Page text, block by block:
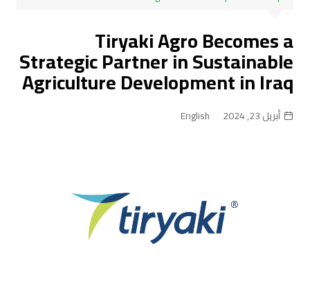
Tiryaki Agro Becomes a
Strategic Partner in Sustainable
Agriculture Development in Iraq
أبريل 23, 2024 English